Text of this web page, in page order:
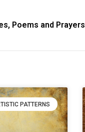
Poems and Prayers
PATTERNS